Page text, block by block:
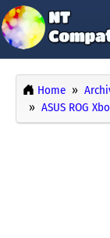
Home
ASUS ROG